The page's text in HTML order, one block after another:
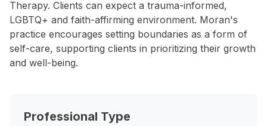
Therapy. Clients can expect a trauma-informed,
LGBTQ+ and faith-affirming environment. Moran's
practice encourages setting boundaries as a form of
self-care, supporting clients in prioritizing their growth
and well-being.
Professional Type